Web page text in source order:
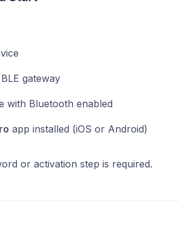
gateway
with Bluetooth enabled
app installed (iOS or Android)
or activation step is required.